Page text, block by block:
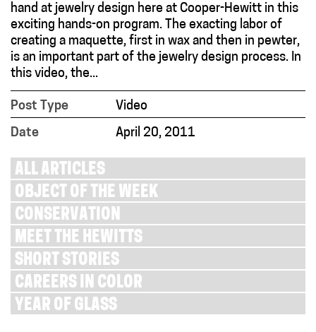
hand at jewelry design here at Cooper-Hewitt in this
exciting hands-on program. The exacting labor of
creating a maquette, first in wax and then in pewter,
is an important part of the jewelry design process. In
this video, the...
Post Type
Video
Date
April 20, 2011
ALL ARTICLES
OBJECT OF THE WEEK
CONSERVATION
MEET THE HEWITTS
SHORT STORIES
CAREERS IN COLOR
YEAR OF GLASS